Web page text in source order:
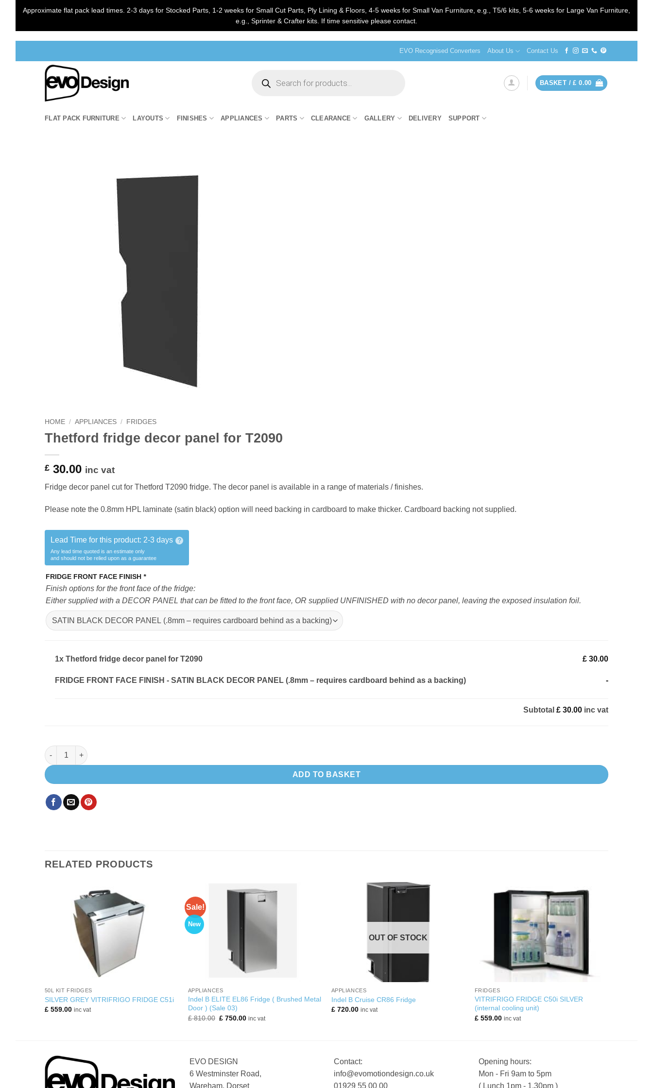
Approximate flat pack lead times. 2-3 days for Stocked Parts, 1-2 weeks for Small Cut Parts, Ply Lining & Floors, 4-5 weeks for Small Van Furniture, e.g., T5/6 kits, 5-6 weeks for Large Van Furniture,
e.g., Sprinter & Crafter kits. If time sensitive please contact.
EVO Recognised Converters About Us Contact Us
search
BASKET /£ 0.00
FLAT PACK FURNITURE LAYOUTS FINISHES APPLIANCES PARTS CLEARANCE GALLERY DELIVERY SUPPORT
HOME / APPLIANCES / FRIDGES
Thetford fridge decor panel for T2090
£ 30.00 inc vat
Fridge decor panel cut for Thetford T2090 fridge. The decor panel is available in a range of materials / finishes.
Please note the 0.8mm HPL laminate (satin black) option will need backing in cardboard to make thicker. Cardboard backing not supplied.
Lead Time for this product: 2-3 days ?
Any lead time quoted is an estimate only
and should not be relied upon as a guarantee
FRIDGE FRONT FACE FINISH *
Finish options for the front face of the fridge:
Either supplied with a DECOR PANEL that can be fitted to the front face, OR supplied UNFINISHED with no decor panel, leaving the exposed insulation foil.
1x Thetford fridge decor panel for T2090 £ 30.00
FRIDGE FRONT FACE FINISH - SATIN BLACK DECOR PANEL (.8mm – requires cardboard behind as a backing) -
Subtotal £ 30.00 inc vat
Thetford fridge decor panel for T2090 quantity
ADD TO BASKET
RELATED PRODUCTS
50L KIT FRIDGES
SILVER GREY VITRIFRIGO FRIDGE C51i
£559.00 inc vat
Sale!
New
APPLIANCES
Indel B ELITE EL86 Fridge ( Brushed Metal
Door ) (Sale 03)
£810.00 Original
£ 750.00Current
inc vat
OUT OF STOCK
APPLIANCES
Indel B Cruise CR86 Fridge
£720.00 inc vat
FRIDGES
VITRIFRIGO FRIDGE C50i SILVER
(internal cooling unit)
£559.00 inc vat
EVO DESIGN
6 Westminster Road,
Wareham, Dorset
Contact:
info@evomotiondesign.co.uk
01929 55 00 00
Opening hours:
Mon - Fri 9am to 5pm
( Lunch 1pm - 1.30pm )